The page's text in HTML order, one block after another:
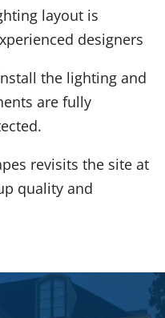
layout is
designers
the lighting and
are fully
revisits the site at
quality and